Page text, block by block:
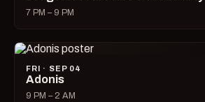
7 PM – 9 PM
FRI · SEP 04
Adonis
9 PM – 2 AM